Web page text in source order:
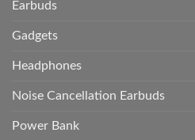
Earbuds
Gadgets
Headphones
Noise Cancellation Earbuds
Power Bank